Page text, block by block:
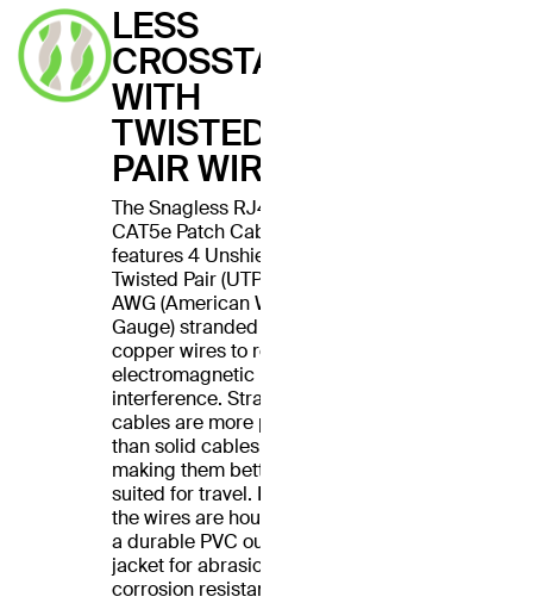
LESS
CROSSTALK
WITH
TWISTED
PAIR WIRES
The Snagless RJ45
CAT5e Patch Cable
features 4 Unshielded
Twisted Pair (UTP) 24
AWG (American Wire
Gauge) stranded
copper wires to reduce
electromagnetic
interference. Stranded
cables are more pliable
than solid cables,
making them better
suited for travel. Plus,
the wires are housed in
a durable PVC outer
jacket for abrasion and
corrosion resistance.